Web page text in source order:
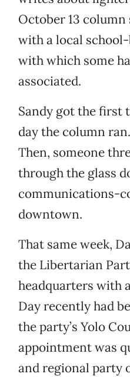
October 13
with a local
with which some
associated.
Sandy got the first
day the column
Then, someone
through the glass
communications-
downtown.
That same week,
the Libertarian
headquarters with
Day recently had
the party’s Yolo
appointment was
and regional party